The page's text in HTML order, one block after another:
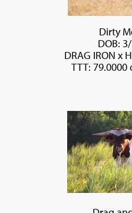
Dirty
DOB:
DRAG IRON x
TTT: